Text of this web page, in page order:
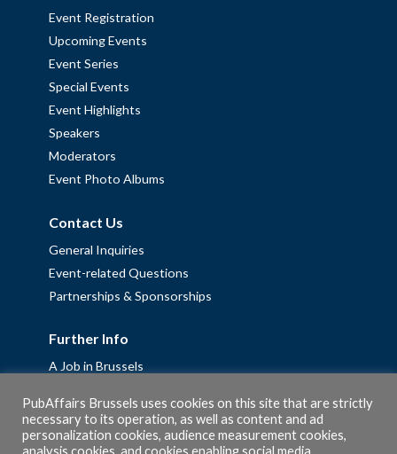
Event Registration
Upcoming Events
Event Series
Special Events
Event Highlights
Speakers
Moderators
Event Photo Albums
Contact Us
General Inquiries
Event-related Questions
Partnerships & Sponsorships
Further Info
A Job in Brussels
Fellowships
Privacy Policy
PubAffairs Brussels uses cookies on this site that are strictly
necessary to its operation, as well as content and ad
personalization cookies, audience measurement cookies,
analysis cookies, and cookies enabling social media